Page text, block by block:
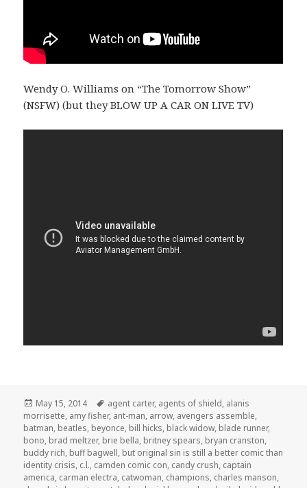
Wendy O. Williams on “The Tomorrow Show”
(NSFW) (but they BLOW UP A CAR ON LIVE TV)
Posted
on
May 15, 2014 Tags
agent carter, agents of shield, alanis
morrisette, amy fisher, ant-man, arrow, avengers assemble,
batman, beatles, beyonce, bill hicks, black widow, blade runner,
bono, brad meltzer, brie bella, britney spears, bryan cranston,
buddy rich, buff bagwell, but original sin is still a better comic than
identity crisis, c.l., camden comic con, candy crush, captain
america, carman electra, catwoman, champions, charles manson,